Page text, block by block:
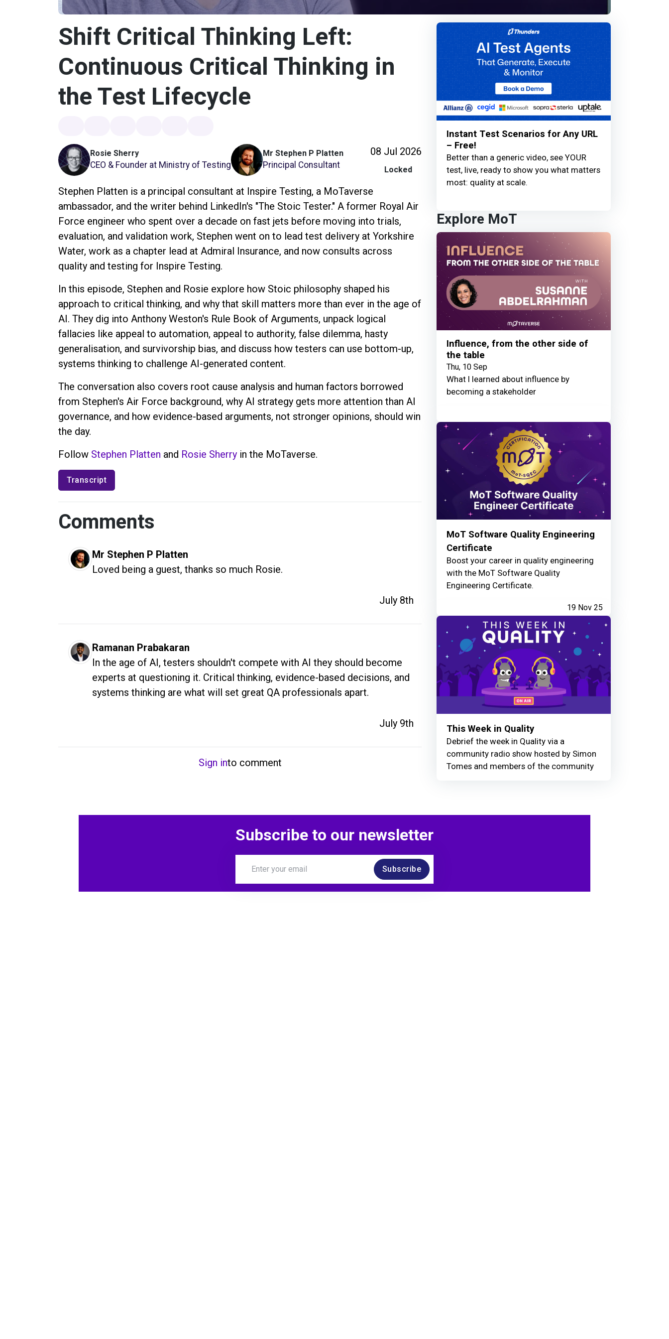
Shift Critical Thinking Left:
Continuous Critical Thinking in
the Test Lifecycle
Rosie Sherry
CEO & Founder at Ministry of Testing
Mr Stephen P Platten
Principal Consultant
08 Jul 2026
Locked
Stephen Platten is a principal consultant at Inspire Testing, a MoTaverse
ambassador, and the writer behind LinkedIn's "The Stoic Tester." A former Royal Air
Force engineer who spent over a decade on fast jets before moving into trials,
evaluation, and validation work, Stephen went on to lead test delivery at Yorkshire
Water, work as a chapter lead at Admiral Insurance, and now consults across
quality and testing for Inspire Testing.
In this episode, Stephen and Rosie explore how Stoic philosophy shaped his
approach to critical thinking, and why that skill matters more than ever in the age of
AI. They dig into Anthony Weston's Rule Book of Arguments, unpack logical
fallacies like appeal to automation, appeal to authority, false dilemma, hasty
generalisation, and survivorship bias, and discuss how testers can use bottom-up,
systems thinking to challenge AI-generated content.
The conversation also covers root cause analysis and human factors borrowed
from Stephen's Air Force background, why AI strategy gets more attention than AI
governance, and how evidence-based arguments, not stronger opinions, should win
the day.
Follow Stephen Platten and Rosie Sherry in the MoTaverse.
Transcript
Comments
Mr Stephen P Platten
Loved being a guest, thanks so much Rosie.
July 8th
Ramanan Prabakaran
In the age of AI, testers shouldn't compete with AI they should become
experts at questioning it. Critical thinking, evidence-based decisions, and
systems thinking are what will set great QA professionals apart.
July 9th
Sign into comment
Instant Test Scenarios for Any URL
– Free!
Better than a generic video, see YOUR
test, live, ready to show you what matters
most: quality at scale.
Explore MoT
Influence, from the other side of
the table
Thu, 10 Sep
What I learned about influence by
becoming a stakeholder
MoT Software Quality Engineering
Certificate
Boost your career in quality engineering
with the MoT Software Quality
Engineering Certificate.
19 Nov 25
This Week in Quality
Debrief the week in Quality via a
community radio show hosted by Simon
Tomes and members of the community
Subscribe to our newsletter
Subscribe